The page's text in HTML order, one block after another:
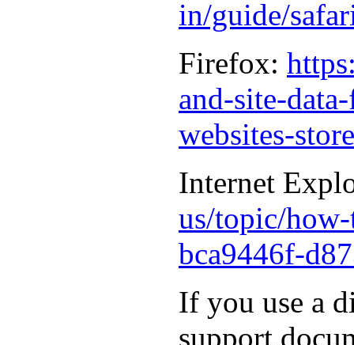
in/guide/
Firefox:
and-site-
websites-
Internet
us/topic/
bca9446f-
If you use a
support